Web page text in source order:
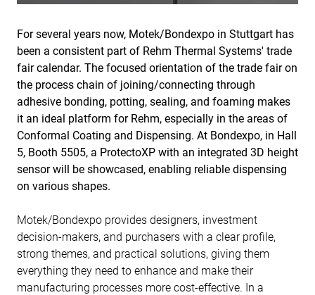
For several years now, Motek/Bondexpo in Stuttgart has
been a consistent part of Rehm Thermal Systems' trade
fair calendar. The focused orientation of the trade fair on
the process chain of joining/connecting through
adhesive bonding, potting, sealing, and foaming makes
it an ideal platform for Rehm, especially in the areas of
Conformal Coating and Dispensing. At Bondexpo, in Hall
5, Booth 5505, a ProtectoXP with an integrated 3D height
sensor will be showcased, enabling reliable dispensing
on various shapes.
Motek/Bondexpo provides designers, investment
decision-makers, and purchasers with a clear profile,
strong themes, and practical solutions, giving them
everything they need to enhance and make their
manufacturing processes more cost-effective. In a